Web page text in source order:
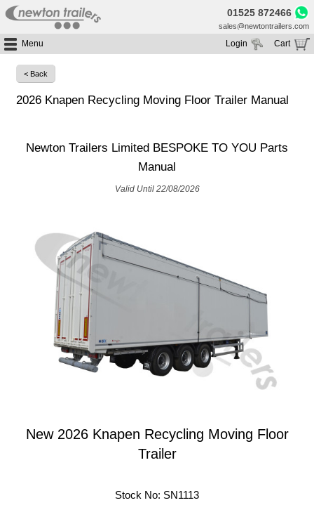
01525 872466
sales@newtontrailers.com
Menu
Home
Buy Trailers
All Trailers For Sale
Tipping Trailers For Sale
Trailer Hire
Moving Floor Trailer Hire
Flat Platform Trailers Trailers For Hire
Service
Resources
Cart
Login
< Back
2026 Knapen Recycling Moving Floor Trailer Manual
Newton Trailers Limited BESPOKE TO YOU Parts
Manual
Valid Until 22/08/2026
New 2026 Knapen Recycling Moving Floor
Trailer
Stock No: SN1113